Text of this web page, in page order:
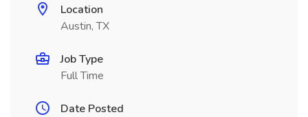
Location
Austin, TX
Job Type
Full Time
Date Posted